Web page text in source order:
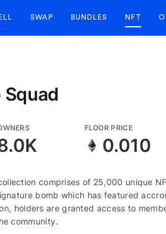
SWAP BUNDLES NFT
FLOOR PRICE
0.010
comprises of 25,000 unique
bomb which has featured
holders are granted access to
community.